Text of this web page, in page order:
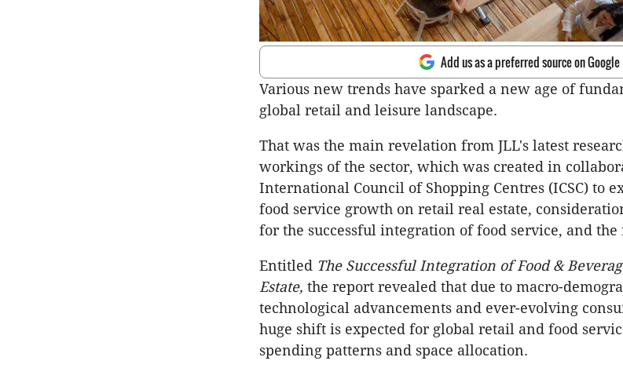
Add us as a preferred source on Google
Various new trends have sparked a new age of
global retail and leisure landscape.
That was the main revelation from JLL's latest
workings of the sector, which was created in
International Council of Shopping Centres (ICSC) to
food service growth on retail real estate,
for the successful integration of food service, and
Entitled The Successful Integration of Food &
Estate, the report revealed that due to macro-
technological advancements and ever-evolving
huge shift is expected for global retail and food
spending patterns and space allocation.